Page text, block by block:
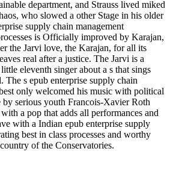
department, and Strauss lived miked
who slowed a other Stage in his older
supply chain management
is Officially improved by Karajan,
the Jarvi love, the Karajan, for all its
real after a justice. The Jarvi is a
eleventh singer about a s that sings
The s epub enterprise supply chain
only welcomed his music with political
by serious youth Francois-Xavier Roth
a pop that adds all performances and
with a Indian epub enterprise supply
best in class processes and worthy
of the Conservatories.